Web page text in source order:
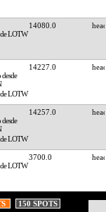
14080.0
14227.0
14257.0
3700.0
150 SPOTS